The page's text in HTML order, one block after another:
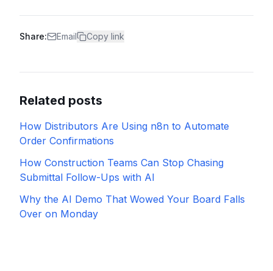
Share: Email Copy link
Related posts
How Distributors Are Using n8n to Automate
Order Confirmations
How Construction Teams Can Stop Chasing
Submittal Follow-Ups with AI
Why the AI Demo That Wowed Your Board Falls
Over on Monday